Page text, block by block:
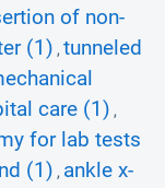
of non-
(1) , tunneled
care (1) ,
for lab tests
(1) , ankle x-